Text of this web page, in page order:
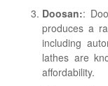
Doosan::
produces a
including
lathes are
affordability.